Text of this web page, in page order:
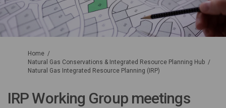
You are here:
Home
Natural Gas Conservations & Integrated Resource Planning Hub
Natural Gas Integrated Resource Planning (IRP)
IRP Working Group meetings